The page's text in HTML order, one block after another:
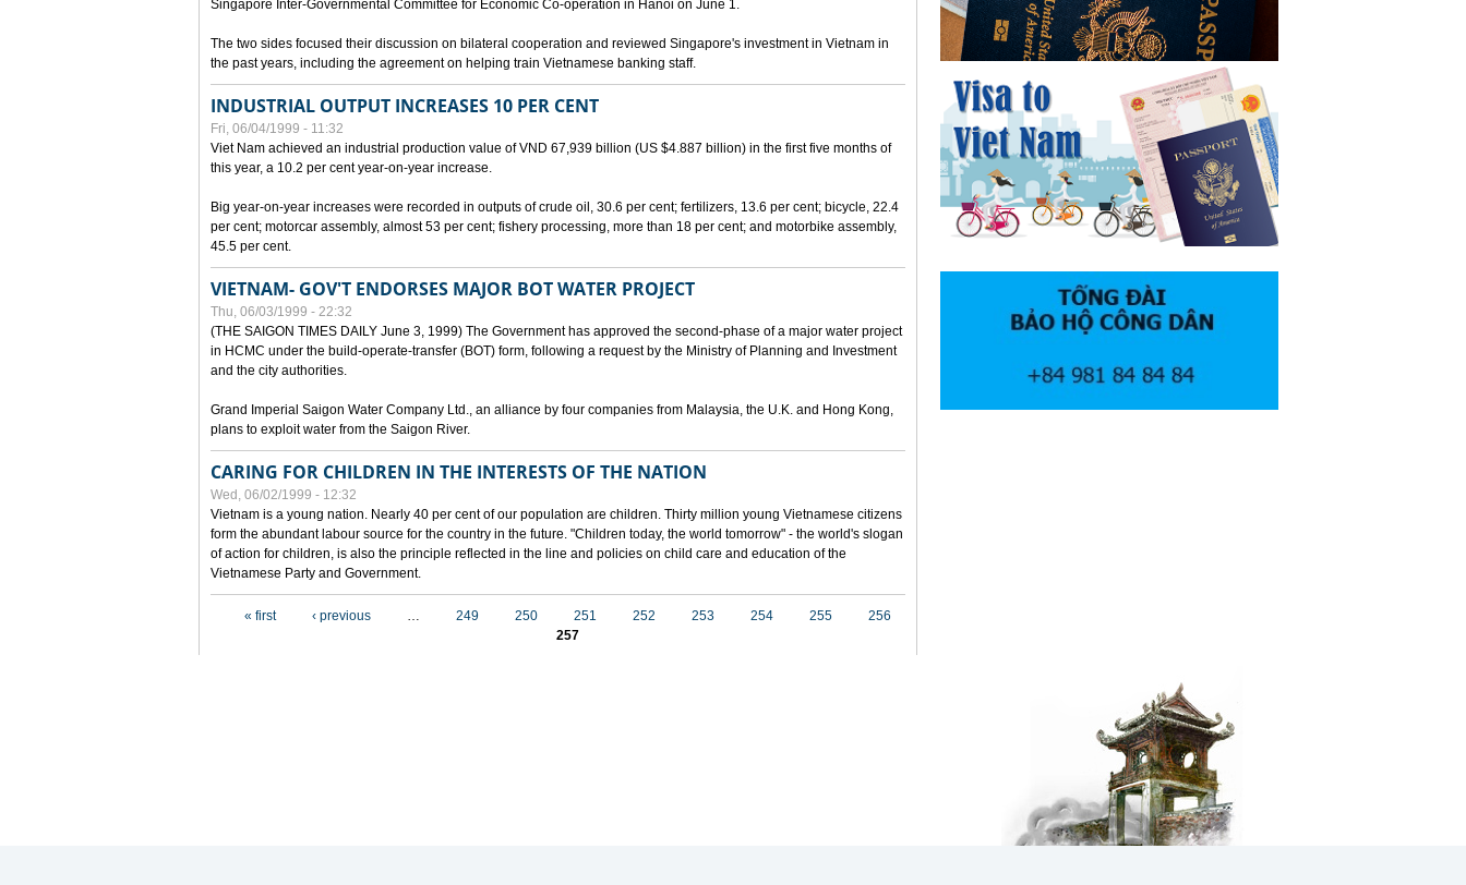
Singapore Inter-Governmental Committee for Economic Co-operation in Hanoi on June 1.
The two sides focused their discussion on bilateral cooperation and reviewed Singapore's investment in Vietnam in
the past years, including the agreement on helping train Vietnamese banking staff.
INDUSTRIAL OUTPUT INCREASES 10 PER CENT
Fri, 06/04/1999 - 11:32
Viet Nam achieved an industrial production value of VND 67,939 billion (US $4.887 billion) in the first five months of
this year, a 10.2 per cent year-on-year increase.
Big year-on-year increases were recorded in outputs of crude oil, 30.6 per cent; fertilizers, 13.6 per cent; bicycle, 22.4
per cent; motorcar assembly, almost 53 per cent; fishery processing, more than 18 per cent; and motorbike assembly,
45.5 per cent.
VIETNAM- GOV'T ENDORSES MAJOR BOT WATER PROJECT
Thu, 06/03/1999 - 22:32
(THE SAIGON TIMES DAILY June 3, 1999) The Government has approved the second-phase of a major water project
in HCMC under the build-operate-transfer (BOT) form, following a request by the Ministry of Planning and Investment
and the city authorities.
Grand Imperial Saigon Water Company Ltd., an alliance by four companies from Malaysia, the U.K. and Hong Kong,
plans to exploit water from the Saigon River.
CARING FOR CHILDREN IN THE INTERESTS OF THE NATION
Wed, 06/02/1999 - 12:32
Vietnam is a young nation. Nearly 40 per cent of our population are children. Thirty million young Vietnamese citizens
form the abundant labour source for the country in the future. "Children today, the world tomorrow" - the world's slogan
of action for children, is also the principle reflected in the line and policies on child care and education of the
Vietnamese Party and Government.
« first ‹ previous … 249 250 251 252 253 254 255
256
257